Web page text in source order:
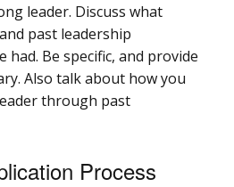
leader. Discuss what
past leadership
had. Be specific, and provide
Also talk about how you
through past
Process